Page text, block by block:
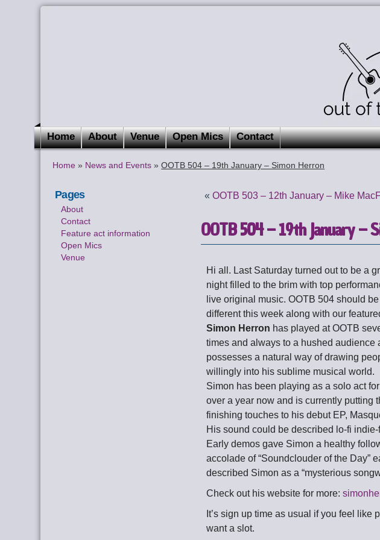
Home About Venue Open Mics Contact
Home » News and Events »OOTB 504 – 19th January – Simon Herron
Pages
About
Contact
Feature act information
Open Mics
Venue
«OOTB 503 – 12th January – Mike
OOTB 504 – 19th January –
Hi all. Last Saturday turned out to be a
night filled to the brim with top
live original music. OOTB 504 should
different this week along with our
Simon Herron has played at OOTB
times and always to a hushed audience
possesses a natural way of drawing
willingly into his sublime musical world.
Simon has been playing as a solo act
over a year now and is currently putting
finishing touches to his debut EP,
His sound could be described lo-fi indie-
Early demos gave Simon a healthy
accolade of “Soundclouder of the Day”
described Simon as a “mysterious
Check out his website for more:
It’s sign up time as usual if you feel like
want a slot.